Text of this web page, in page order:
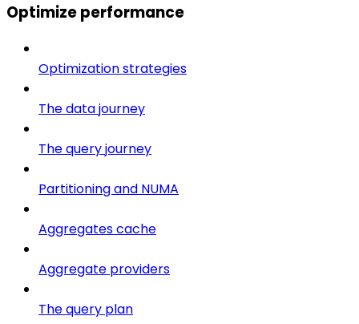
Optimize performance
Optimization strategies
The data journey
The query journey
Partitioning and NUMA
Aggregates cache
Aggregate providers
The query plan